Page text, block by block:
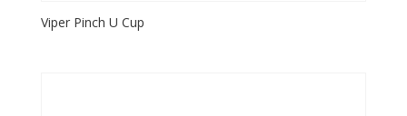
Viper Pinch U Cup